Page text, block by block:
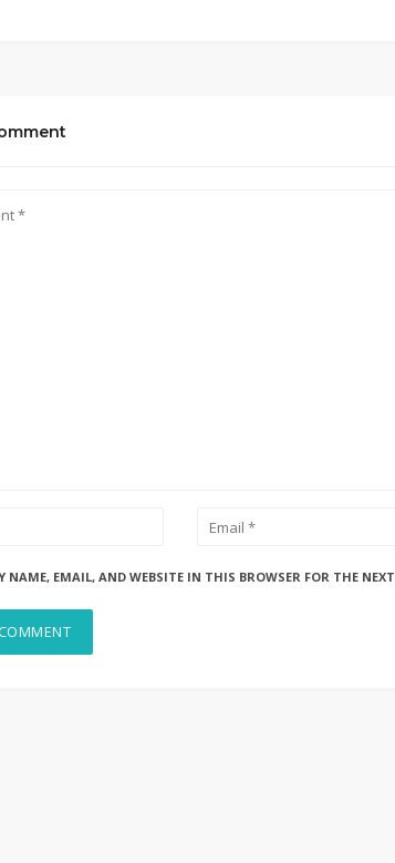
NAME, EMAIL, AND WEBSITE IN THIS BROWSER FOR THE